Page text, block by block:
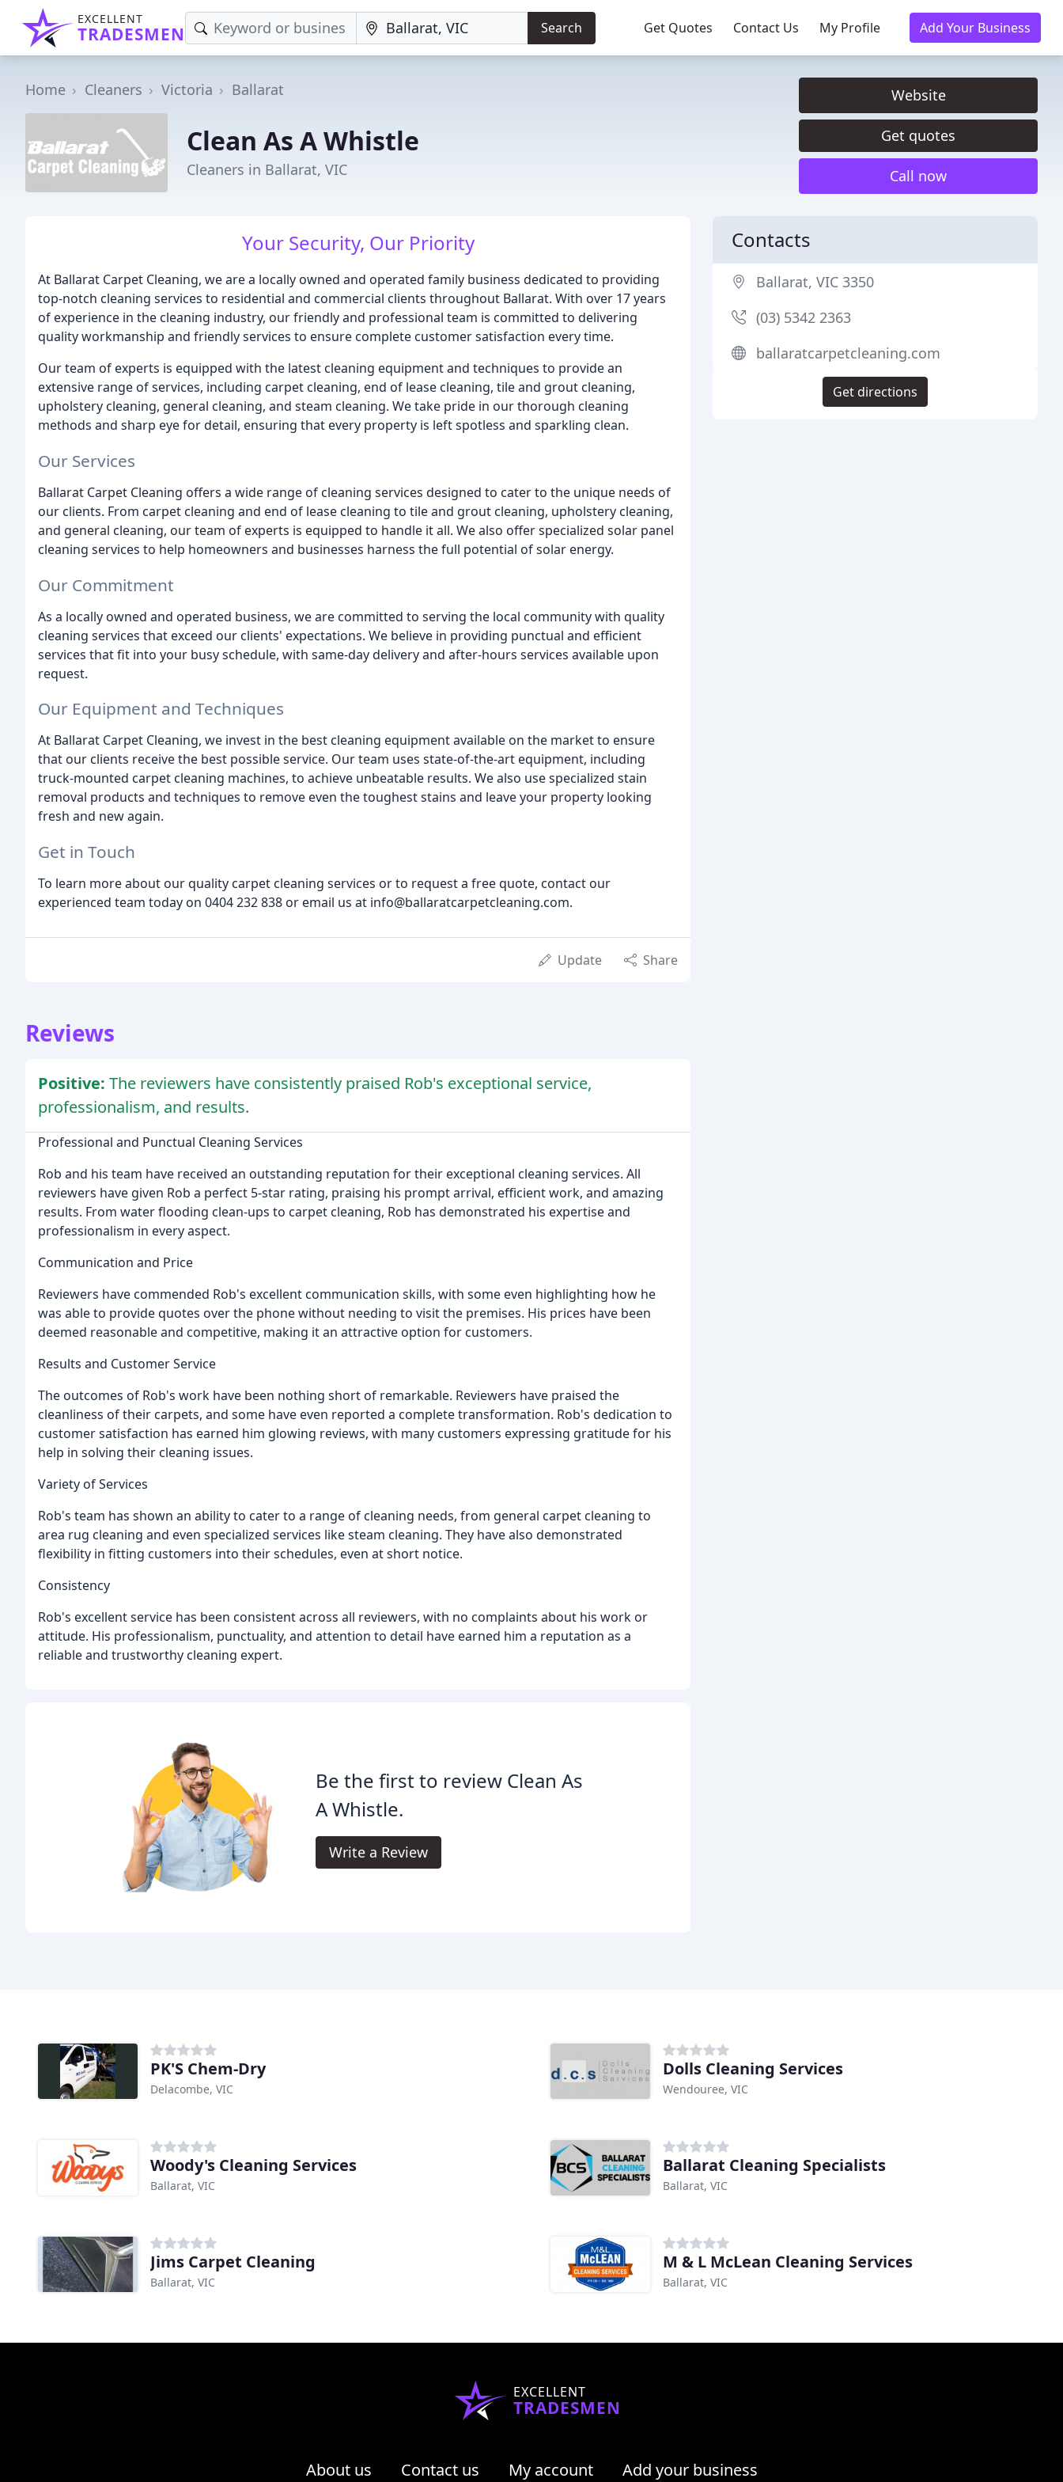
EXCELLENT
TRADESMEN Search Get Quotes Contact Us My Profile Add Your Business
Home Cleaners Victoria Ballarat
Clean As A Whistle
Cleaners in Ballarat, VIC
Website
Get quotes
Call now
Your Security, Our Priority
At Ballarat Carpet Cleaning, we are a locally owned and operated family business dedicated to providing
top-notch cleaning services to residential and commercial clients throughout Ballarat. With over 17 years
of experience in the cleaning industry, our friendly and professional team is committed to delivering
quality workmanship and friendly services to ensure complete customer satisfaction every time.
Our team of experts is equipped with the latest cleaning equipment and techniques to provide an
extensive range of services, including carpet cleaning, end of lease cleaning, tile and grout cleaning,
upholstery cleaning, general cleaning, and steam cleaning. We take pride in our thorough cleaning
methods and sharp eye for detail, ensuring that every property is left spotless and sparkling clean.
Our Services
Ballarat Carpet Cleaning offers a wide range of cleaning services designed to cater to the unique needs of
our clients. From carpet cleaning and end of lease cleaning to tile and grout cleaning, upholstery cleaning,
and general cleaning, our team of experts is equipped to handle it all. We also offer specialized solar panel
cleaning services to help homeowners and businesses harness the full potential of solar energy.
Our Commitment
As a locally owned and operated business, we are committed to serving the local community with quality
cleaning services that exceed our clients' expectations. We believe in providing punctual and efficient
services that fit into your busy schedule, with same-day delivery and after-hours services available upon
request.
Our Equipment and Techniques
At Ballarat Carpet Cleaning, we invest in the best cleaning equipment available on the market to ensure
that our clients receive the best possible service. Our team uses state-of-the-art equipment, including
truck-mounted carpet cleaning machines, to achieve unbeatable results. We also use specialized stain
removal products and techniques to remove even the toughest stains and leave your property looking
fresh and new again.
Get in Touch
To learn more about our quality carpet cleaning services or to request a free quote, contact our
experienced team today on 0404 232 838 or email us at info@ballaratcarpetcleaning.com.
Update Share
Reviews
Positive: The reviewers have consistently praised Rob's exceptional service,
professionalism, and results.
Professional and Punctual Cleaning Services
Rob and his team have received an outstanding reputation for their exceptional cleaning services. All
reviewers have given Rob a perfect 5-star rating, praising his prompt arrival, efficient work, and amazing
results. From water flooding clean-ups to carpet cleaning, Rob has demonstrated his expertise and
professionalism in every aspect.
Communication and Price
Reviewers have commended Rob's excellent communication skills, with some even highlighting how he
was able to provide quotes over the phone without needing to visit the premises. His prices have been
deemed reasonable and competitive, making it an attractive option for customers.
Results and Customer Service
The outcomes of Rob's work have been nothing short of remarkable. Reviewers have praised the
cleanliness of their carpets, and some have even reported a complete transformation. Rob's dedication to
customer satisfaction has earned him glowing reviews, with many customers expressing gratitude for his
help in solving their cleaning issues.
Variety of Services
Rob's team has shown an ability to cater to a range of cleaning needs, from general carpet cleaning to
area rug cleaning and even specialized services like steam cleaning. They have also demonstrated
flexibility in fitting customers into their schedules, even at short notice.
Consistency
Rob's excellent service has been consistent across all reviewers, with no complaints about his work or
attitude. His professionalism, punctuality, and attention to detail have earned him a reputation as a
reliable and trustworthy cleaning expert.
Be the first to review Clean As
A Whistle.
Write a Review
Contacts
Ballarat, VIC 3350
(03) 5342 2363
ballaratcarpetcleaning.com
Get directions
PK'S Chem-Dry
Delacombe, VIC
Dolls Cleaning Services
Wendouree, VIC
Woody's Cleaning Services
Ballarat, VIC
Ballarat Cleaning Specialists
Ballarat, VIC
Jims Carpet Cleaning
Ballarat, VIC
M & L McLean Cleaning Services
Ballarat, VIC
EXCELLENT
TRADESMEN
About us Contact us My account Add your business